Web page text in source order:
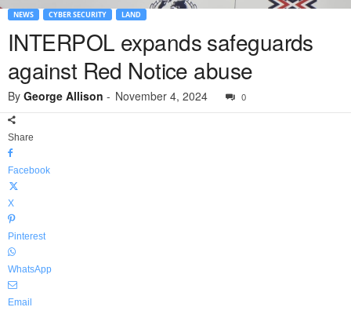
NEWS CYBER SECURITY LAND
INTERPOL expands safeguards
against Red Notice abuse
By George Allison - November 4, 2024 0
Share
Facebook
X
Pinterest
WhatsApp
Email